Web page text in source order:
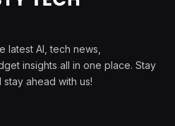
latest AI, tech news,
insights all in one place. Stay
ahead with us!